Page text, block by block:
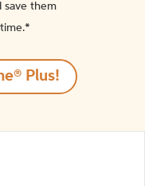
save them
Plus!